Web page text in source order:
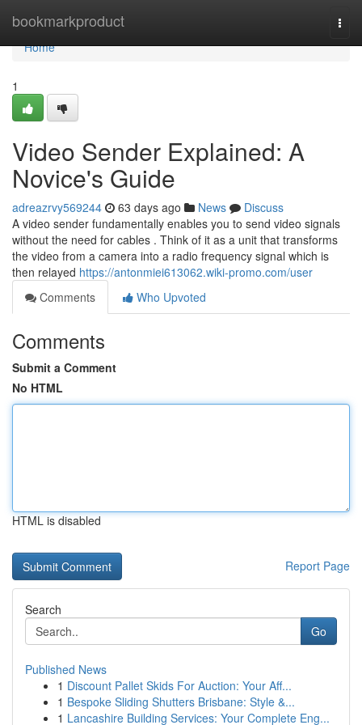
bookmarkproduct
Home
Home
1
Video Sender Explained: A
Novice's Guide
adreazrvy569244 63 days ago News
Discuss
A video sender fundamentally enables you to send video signals
without the need for cables . Think of it as a unit that transforms
the video from a camera into a radio frequency signal which is
then relayed https://antonmiei613062.wiki-promo.com/user
Comments
Who Upvoted
Comments
Submit a Comment
No HTML
HTML is disabled
Report Page
Search
Go
Published News
1 Discount Pallet Skids For Auction: Your Aff...
1 Bespoke Sliding Shutters Brisbane: Style &...
1 Lancashire Building Services: Your Complete Eng...